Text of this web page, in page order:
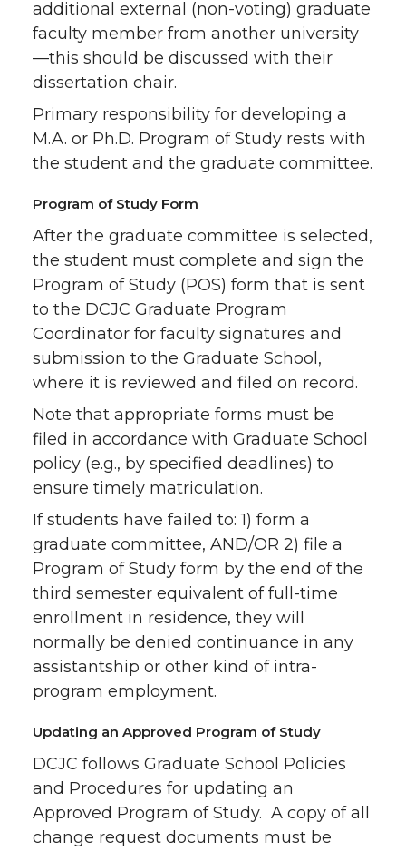
additional external (non-voting) graduate
faculty member from another university
—this should be discussed with their
dissertation chair.
Primary responsibility for developing a
M.A. or Ph.D. Program of Study rests with
the student and the graduate committee.
Program of Study Form
After the graduate committee is selected,
the student must complete and sign the
Program of Study (POS) form that is sent
to the DCJC Graduate Program
Coordinator for faculty signatures and
submission to the Graduate School,
where it is reviewed and filed on record.
Note that appropriate forms must be
filed in accordance with Graduate School
policy (e.g., by specified deadlines) to
ensure timely matriculation.
If students have failed to: 1) form a
graduate committee, AND/OR 2) file a
Program of Study form by the end of the
third semester equivalent of full-time
enrollment in residence, they will
normally be denied continuance in any
assistantship or other kind of intra-
program employment.
Updating an Approved Program of Study
DCJC follows Graduate School Policies
and Procedures for updating an
Approved Program of Study. A copy of all
change request documents must be